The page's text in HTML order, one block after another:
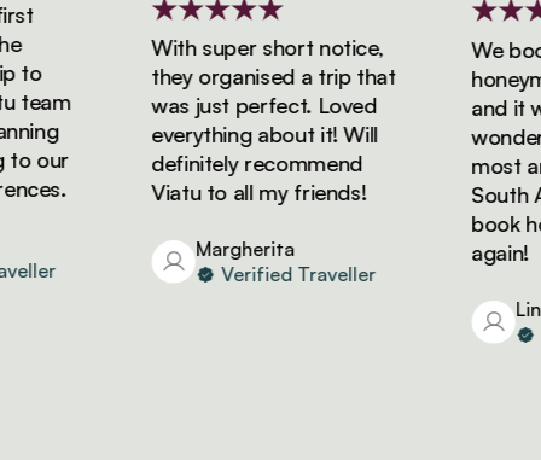
our
With super short notice,
they organised a trip that
was just perfect. Loved
everything about it! Will
definitely recommend
Viatu to all my friends!
Margherita
Verified Traveller
We
and it
most
South
book
again!
Linda